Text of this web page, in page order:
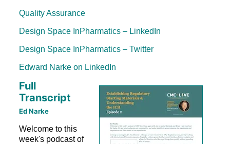
Quality Assurance
Design Space InPharmatics – LinkedIn
Design Space InPharmatics – Twitter
Edward Narke on LinkedIn
Full
Transcript
Ed Narke
Welcome to this
week's podcast of